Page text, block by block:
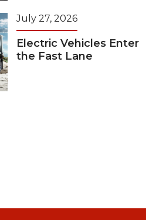
July 27, 2026
Electric Vehicles Enter
the Fast Lane